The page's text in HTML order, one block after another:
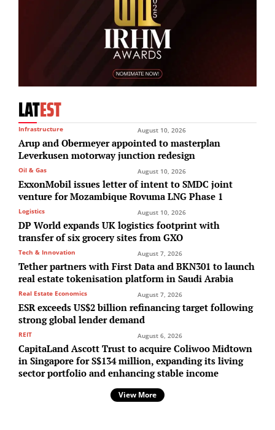
LATEST
Infrastructure August 10, 2026
Arup and Obermeyer appointed to masterplan
Leverkusen motorway junction redesign
Oil & Gas August 10, 2026
ExxonMobil issues letter of intent to SMDC joint
venture for Mozambique Rovuma LNG Phase 1
Logistics August 10, 2026
DP World expands UK logistics footprint with
transfer of six grocery sites from GXO
Tech & Innovation August 7, 2026
Tether partners with First Data and BKN301 to launch
real estate tokenisation platform in Saudi Arabia
Real Estate Economics August 7, 2026
ESR exceeds US$2 billion refinancing target following
strong global lender demand
REIT August 6, 2026
CapitaLand Ascott Trust to acquire Coliwoo Midtown
in Singapore for S$134 million, expanding its living
sector portfolio and enhancing stable income
View More